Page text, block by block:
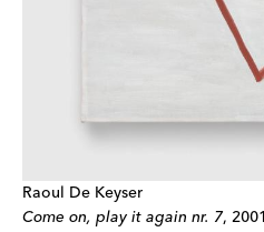
Raoul De Keyser
Come on, play it again nr. 7, 2001